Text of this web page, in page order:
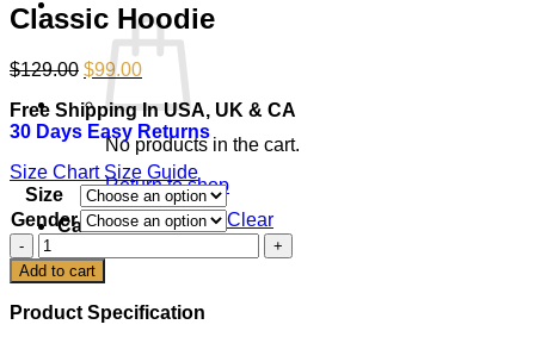
No products in the cart.
Return to shop
Cart
Classic Hoodie
$129.00 Original
was:
$129.00.
$99.00Current
is:
$99.00.
Free Shipping In USA, UK & CA
30 Days Easy Returns
Size Chart Size Guide
Size
Gender
Clear
Denver
Broncos
Born
x
Add to cart
Product Specification